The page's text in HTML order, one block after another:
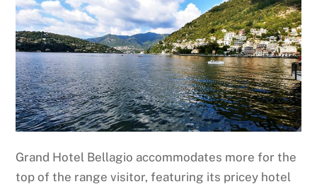
Grand Hotel Bellagio accommodates more for the
top of the range visitor, featuring its pricey hotel